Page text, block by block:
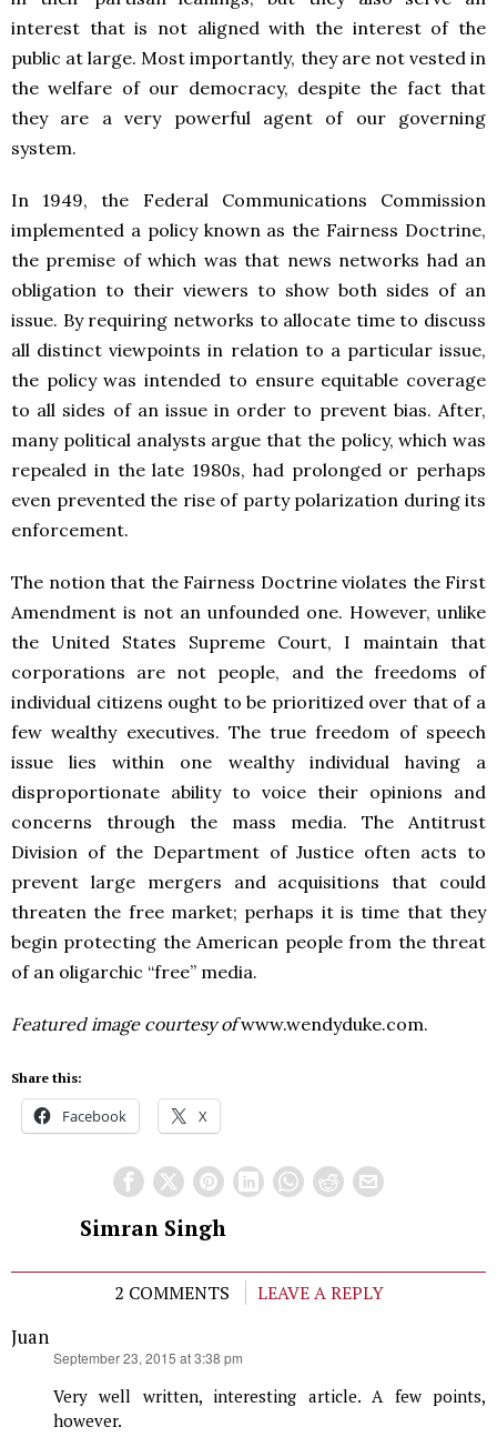
interest that is not aligned with the interest of the
public at large. Most importantly, they are not vested in
the welfare of our democracy, despite the fact that
they are a very powerful agent of our governing
system.
In 1949, the Federal Communications Commission
implemented a policy known as the Fairness Doctrine,
the premise of which was that news networks had an
obligation to their viewers to show both sides of an
issue. By requiring networks to allocate time to discuss
all distinct viewpoints in relation to a particular issue,
the policy was intended to ensure equitable coverage
to all sides of an issue in order to prevent bias. After,
many political analysts argue that the policy, which was
repealed in the late 1980s, had prolonged or perhaps
even prevented the rise of party polarization during its
enforcement.
The notion that the Fairness Doctrine violates the First
Amendment is not an unfounded one. However, unlike
the United States Supreme Court, I maintain that
corporations are not people, and the freedoms of
individual citizens ought to be prioritized over that of a
few wealthy executives. The true freedom of speech
issue lies within one wealthy individual having a
disproportionate ability to voice their opinions and
concerns through the mass media. The Antitrust
Division of the Department of Justice often acts to
prevent large mergers and acquisitions that could
threaten the free market; perhaps it is time that they
begin protecting the American people from the threat
of an oligarchic “free” media.
Featured image courtesy ofwww.wendyduke.com.
Share this:
Facebook X
Simran Singh
2 COMMENTS
LEAVE A REPLY
Juan
September 23, 2015 at 3:38 pm
Very well written, interesting article. A few points,
however.